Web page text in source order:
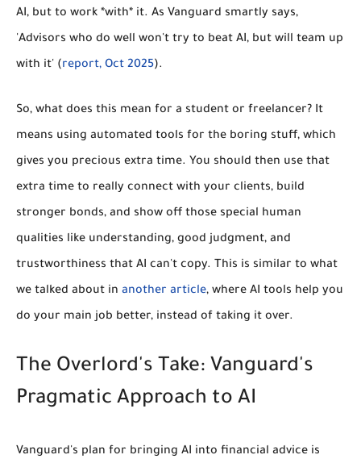
AI, but to work *with* it. As Vanguard smartly says,
'Advisors who do well won't try to beat AI, but will team up
with it' (report, Oct 2025).
So, what does this mean for a student or freelancer? It
means using automated tools for the boring stuff, which
gives you precious extra time. You should then use that
extra time to really connect with your clients, build
stronger bonds, and show off those special human
qualities like understanding, good judgment, and
trustworthiness that AI can't copy. This is similar to what
we talked about in another article, where AI tools help you
do your main job better, instead of taking it over.
The Overlord's Take: Vanguard's
Pragmatic Approach to AI
Vanguard's plan for bringing AI into financial advice is